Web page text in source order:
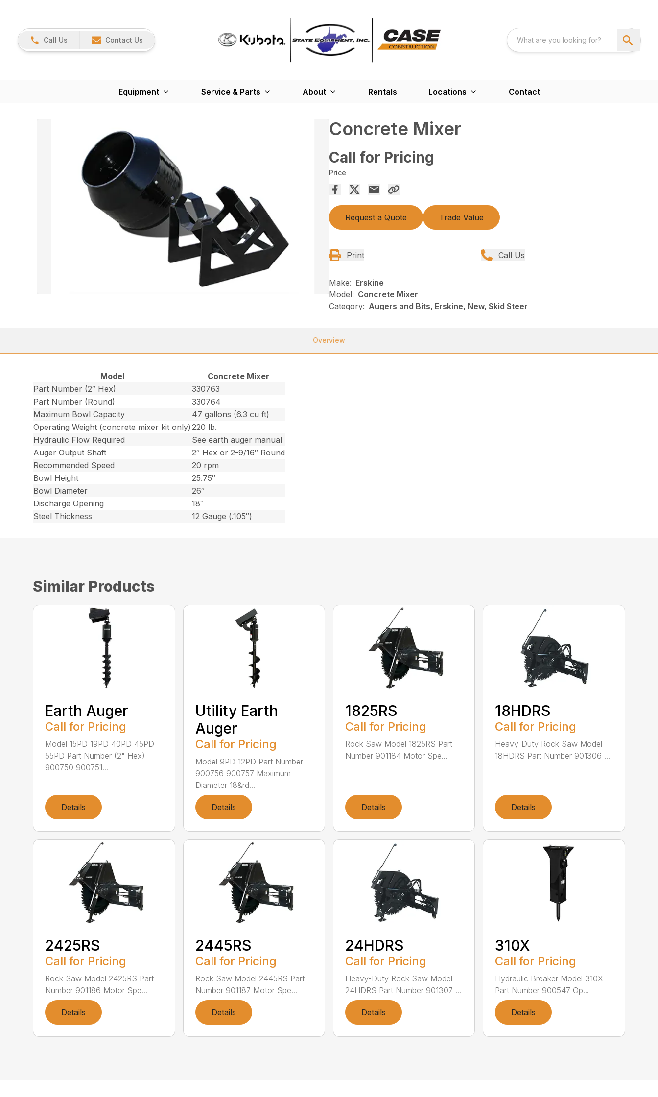
Call Us Contact Us
Equipment Service & Parts About Rentals Locations Contact
Concrete Mixer
Call for Pricing
Price
Request a Quote Trade Value
Print Call Us
Make: Erskine
Model: Concrete Mixer
Category: Augers and Bits, Erskine, New, Skid Steer
Overview
Model
Concrete Mixer
Part Number (2″ Hex)
330763
Part Number (Round)
330764
Maximum Bowl Capacity
47 gallons (6.3 cu ft)
Operating Weight (concrete mixer kit only) 220 lb.
Hydraulic Flow Required
See earth auger manual
Auger Output Shaft
2″ Hex or 2-9/16″ Round
Recommended Speed
20 rpm
Bowl Height
25.75″
Bowl Diameter
26″
Discharge Opening
18″
Steel Thickness
12 Gauge (.105″)
Similar Products
Earth Auger
Call for Pricing
Model 15PD 19PD 40PD 45PD
55PD Part Number (2" Hex)
900750 900751...
Details
Utility Earth
Auger
Call for Pricing
Model 9PD 12PD Part Number
900756 900757 Maximum
Diameter 18&rd...
Details
1825RS
Call for Pricing
Rock Saw Model 1825RS Part
Number 901184 Motor Spe...
Details
18HDRS
Call for Pricing
Heavy-Duty Rock Saw Model
18HDRS Part Number 901306 ...
Details
2425RS
Call for Pricing
Rock Saw Model 2425RS Part
Number 901186 Motor Spe...
Details
2445RS
Call for Pricing
Rock Saw Model 2445RS Part
Number 901187 Motor Spe...
Details
24HDRS
Call for Pricing
Heavy-Duty Rock Saw Model
24HDRS Part Number 901307 ...
Details
310X
Call for Pricing
Hydraulic Breaker Model 310X
Part Number 900547 Op...
Details